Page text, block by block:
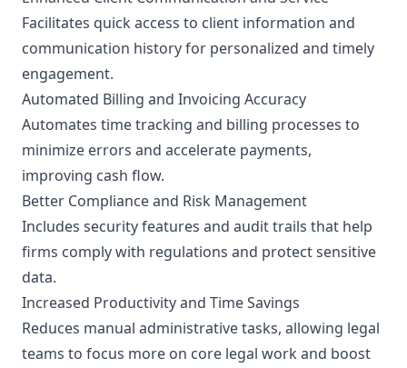
Facilitates quick access to client information and
communication history for personalized and timely
engagement.
Automated Billing and Invoicing Accuracy
Automates time tracking and billing processes to
minimize errors and accelerate payments,
improving cash flow.
Better Compliance and Risk Management
Includes security features and audit trails that help
firms comply with regulations and protect sensitive
data.
Increased Productivity and Time Savings
Reduces manual administrative tasks, allowing legal
teams to focus more on core legal work and boost